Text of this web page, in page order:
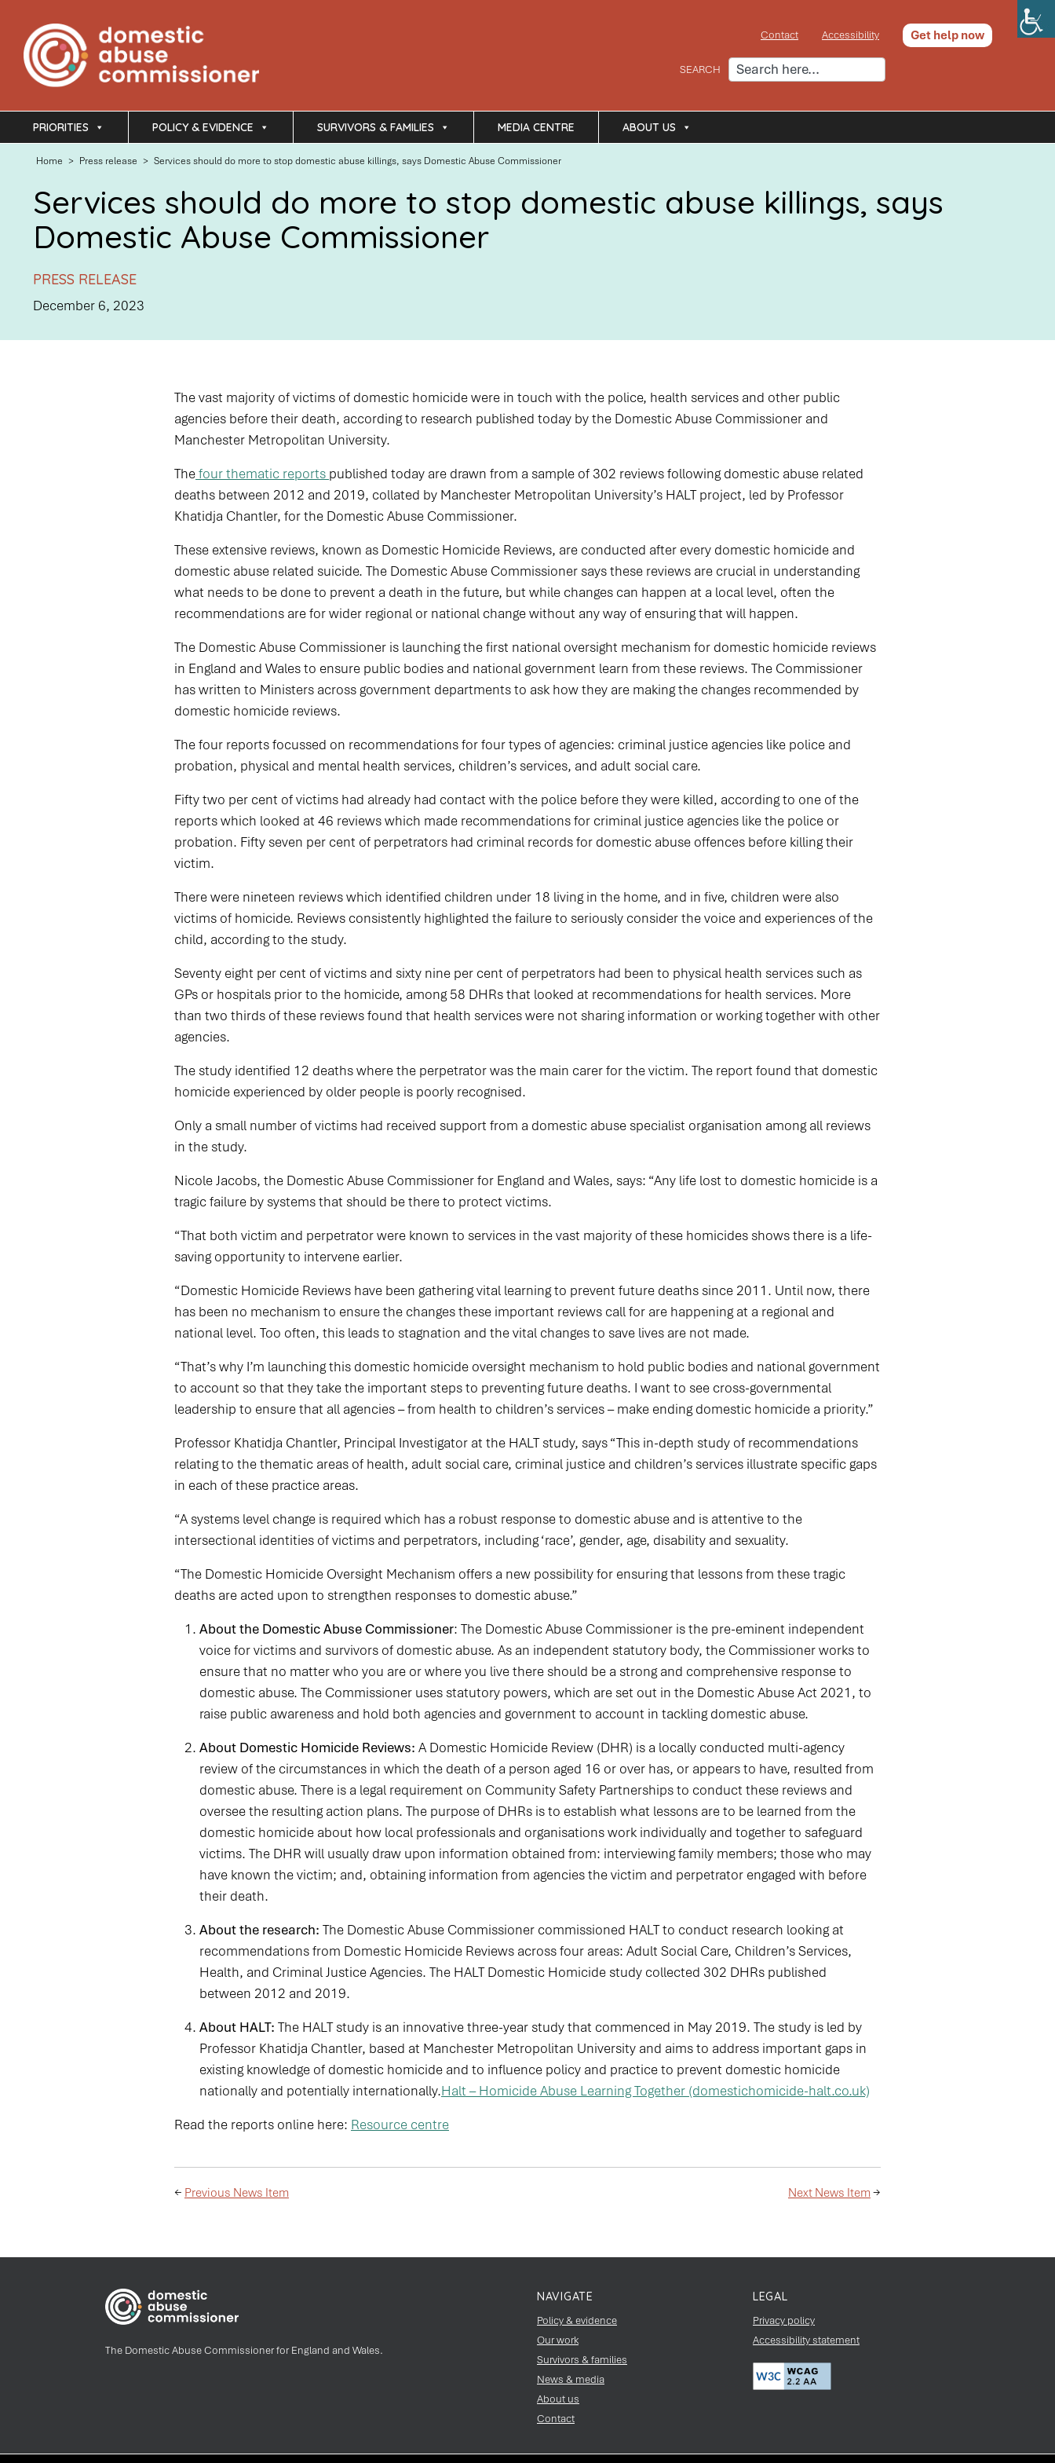
Contact Accessibility Get help now
SEARCH
PRIORITIES POLICY & EVIDENCE SURVIVORS & FAMILIES MEDIA CENTRE ABOUT US
Home > Press release > Services should do more to stop domestic abuse killings, says Domestic Abuse Commissioner
Services should do more to stop domestic abuse killings, says
Domestic Abuse Commissioner
PRESS RELEASE
December 6, 2023
The vast majority of victims of domestic homicide were in touch with the police, health services and other public
agencies before their death, according to research published today by the Domestic Abuse Commissioner and
Manchester Metropolitan University.
Thefour thematic reports published today are drawn from a sample of 302 reviews following domestic abuse related
deaths between 2012 and 2019, collated by Manchester Metropolitan University’s HALT project, led by Professor
Khatidja Chantler, for the Domestic Abuse Commissioner.
These extensive reviews, known as Domestic Homicide Reviews, are conducted after every domestic homicide and
domestic abuse related suicide. The Domestic Abuse Commissioner says these reviews are crucial in understanding
what needs to be done to prevent a death in the future, but while changes can happen at a local level, often the
recommendations are for wider regional or national change without any way of ensuring that will happen.
The Domestic Abuse Commissioner is launching the first national oversight mechanism for domestic homicide reviews
in England and Wales to ensure public bodies and national government learn from these reviews. The Commissioner
has written to Ministers across government departments to ask how they are making the changes recommended by
domestic homicide reviews.
The four reports focussed on recommendations for four types of agencies: criminal justice agencies like police and
probation, physical and mental health services, children’s services, and adult social care.
Fifty two per cent of victims had already had contact with the police before they were killed, according to one of the
reports which looked at 46 reviews which made recommendations for criminal justice agencies like the police or
probation. Fifty seven per cent of perpetrators had criminal records for domestic abuse offences before killing their
victim.
There were nineteen reviews which identified children under 18 living in the home, and in five, children were also
victims of homicide. Reviews consistently highlighted the failure to seriously consider the voice and experiences of the
child, according to the study.
Seventy eight per cent of victims and sixty nine per cent of perpetrators had been to physical health services such as
GPs or hospitals prior to the homicide, among 58 DHRs that looked at recommendations for health services. More
than two thirds of these reviews found that health services were not sharing information or working together with other
agencies.
The study identified 12 deaths where the perpetrator was the main carer for the victim. The report found that domestic
homicide experienced by older people is poorly recognised.
Only a small number of victims had received support from a domestic abuse specialist organisation among all reviews
in the study.
Nicole Jacobs, the Domestic Abuse Commissioner for England and Wales, says: “Any life lost to domestic homicide is a
tragic failure by systems that should be there to protect victims.
“That both victim and perpetrator were known to services in the vast majority of these homicides shows there is a life-
saving opportunity to intervene earlier.
“Domestic Homicide Reviews have been gathering vital learning to prevent future deaths since 2011. Until now, there
has been no mechanism to ensure the changes these important reviews call for are happening at a regional and
national level. Too often, this leads to stagnation and the vital changes to save lives are not made.
“That’s why I’m launching this domestic homicide oversight mechanism to hold public bodies and national government
to account so that they take the important steps to preventing future deaths. I want to see cross-governmental
leadership to ensure that all agencies – from health to children’s services – make ending domestic homicide a priority.”
Professor Khatidja Chantler, Principal Investigator at the HALT study, says “This in-depth study of recommendations
relating to the thematic areas of health, adult social care, criminal justice and children’s services illustrate specific gaps
in each of these practice areas.
“A systems level change is required which has a robust response to domestic abuse and is attentive to the
intersectional identities of victims and perpetrators, including ‘race’, gender, age, disability and sexuality.
“The Domestic Homicide Oversight Mechanism offers a new possibility for ensuring that lessons from these tragic
deaths are acted upon to strengthen responses to domestic abuse.”
About the Domestic Abuse Commissioner: The Domestic Abuse Commissioner is the pre-eminent independent
voice for victims and survivors of domestic abuse. As an independent statutory body, the Commissioner works to
ensure that no matter who you are or where you live there should be a strong and comprehensive response to
domestic abuse. The Commissioner uses statutory powers, which are set out in the Domestic Abuse Act 2021, to
raise public awareness and hold both agencies and government to account in tackling domestic abuse.
About Domestic Homicide Reviews: A Domestic Homicide Review (DHR) is a locally conducted multi-agency
review of the circumstances in which the death of a person aged 16 or over has, or appears to have, resulted from
domestic abuse. There is a legal requirement on Community Safety Partnerships to conduct these reviews and
oversee the resulting action plans. The purpose of DHRs is to establish what lessons are to be learned from the
domestic homicide about how local professionals and organisations work individually and together to safeguard
victims. The DHR will usually draw upon information obtained from: interviewing family members; those who may
have known the victim; and, obtaining information from agencies the victim and perpetrator engaged with before
their death.
About the research: The Domestic Abuse Commissioner commissioned HALT to conduct research looking at
recommendations from Domestic Homicide Reviews across four areas: Adult Social Care, Children’s Services,
Health, and Criminal Justice Agencies. The HALT Domestic Homicide study collected 302 DHRs published
between 2012 and 2019.
About HALT: The HALT study is an innovative three-year study that commenced in May 2019. The study is led by
Professor Khatidja Chantler, based at Manchester Metropolitan University and aims to address important gaps in
existing knowledge of domestic homicide and to influence policy and practice to prevent domestic homicide
nationally and potentially internationally.Halt – Homicide Abuse Learning Together (domestichomicide-halt.co.uk)
Read the reports online here: Resource centre
← Previous News Item Next News Item →
The Domestic Abuse Commissioner for England and Wales.
NAVIGATE
Policy & evidence
Our work
Survivors & families
News & media
About us
Contact
LEGAL
Privacy policy
Accessibility statement